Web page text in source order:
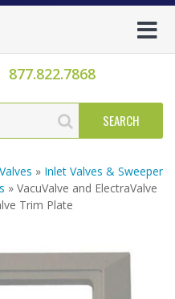
877.822.7868
» Inlet Valves & Sweeper
» VacuValve and ElectraValve
Trim Plate